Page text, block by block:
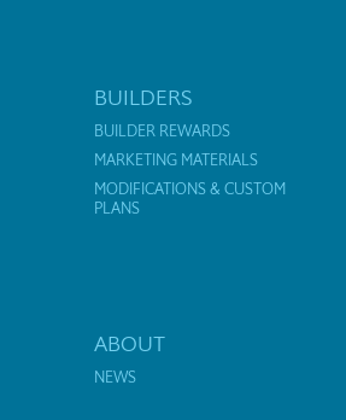
BUILDERS
BUILDER REWARDS
MARKETING MATERIALS
MODIFICATIONS & CUSTOM
PLANS
ABOUT
NEWS